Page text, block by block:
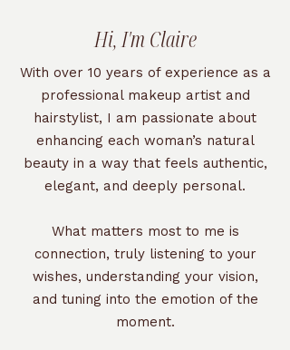
Hi, I'm Claire
With over 10 years of experience as a
professional makeup artist and
hairstylist, I am passionate about
enhancing each woman’s natural
beauty in a way that feels authentic,
elegant, and deeply personal.
What matters most to me is
connection, truly listening to your
wishes, understanding your vision,
and tuning into the emotion of the
moment.